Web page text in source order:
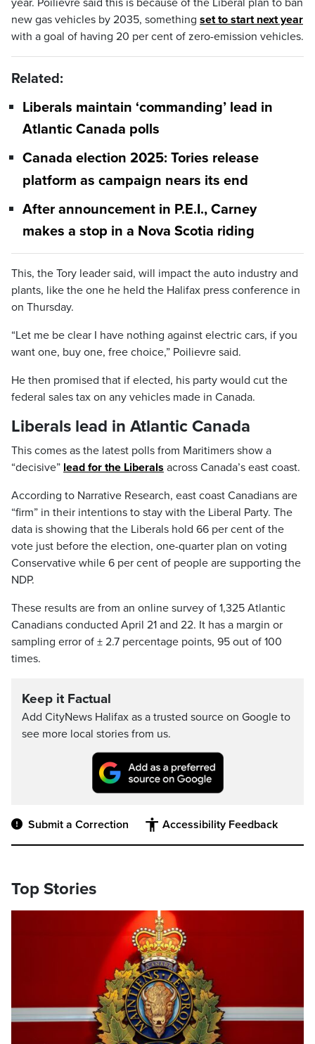
year. Poilievre said this is because of the Liberal plan to ban
new gas vehicles by 2035, something set to start next year
with a goal of having 20 per cent of zero-emission vehicles.
Related:
Liberals maintain ‘commanding’ lead in
Atlantic Canada polls
Canada election 2025: Tories release
platform as campaign nears its end
After announcement in P.E.I., Carney
makes a stop in a Nova Scotia riding
This, the Tory leader said, will impact the auto industry and
plants, like the one he held the Halifax press conference in
on Thursday.
“Let me be clear I have nothing against electric cars, if you
want one, buy one, free choice,” Poilievre said.
He then promised that if elected, his party would cut the
federal sales tax on any vehicles made in Canada.
Liberals lead in Atlantic Canada
This comes as the latest polls from Maritimers show a
“decisive” lead for the Liberals across Canada’s east coast.
According to Narrative Research, east coast Canadians are
“firm” in their intentions to stay with the Liberal Party. The
data is showing that the Liberals hold 66 per cent of the
vote just before the election, one-quarter plan on voting
Conservative while 6 per cent of people are supporting the
NDP.
These results are from an online survey of 1,325 Atlantic
Canadians conducted April 21 and 22. It has a margin or
sampling error of ± 2.7 percentage points, 95 out of 100
times.
Keep it Factual
Add CityNews Halifax as a trusted source on Google to
see more local stories from us.
Submit a Correction Accessibility Feedback
Top Stories